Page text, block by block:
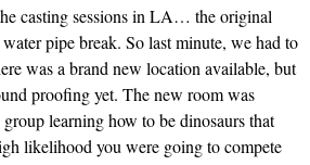
casting sessions in LA… the original
pipe break. So last minute, we had to
was a brand new location available, but
proofing yet. The new room was
learning how to be dinosaurs that
likelihood you were going to compete